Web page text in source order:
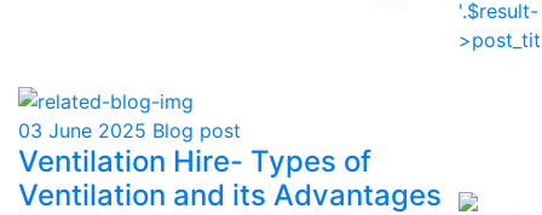
03 June 2025 Blog post
Ventilation Hire- Types of
Ventilation and its Advantages